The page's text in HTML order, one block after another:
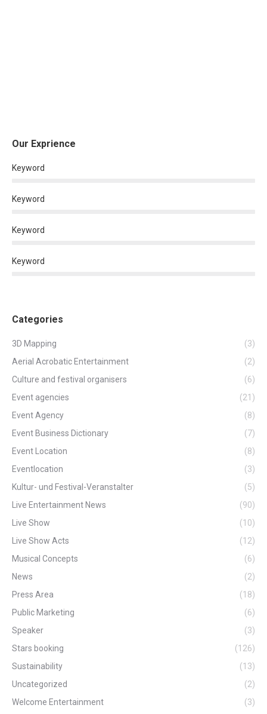
Our Exprience
Keyword
Keyword
Keyword
Keyword
Categories
3D Mapping
(3)
Aerial Acrobatic Entertainment
(2)
Culture and festival organisers
(6)
Event agencies
(21)
Event Agency
(8)
Event Business Dictionary
(7)
Event Location
(8)
Eventlocation
(3)
Kultur- und Festival-Veranstalter
(5)
Live Entertainment News
(90)
Live Show
(10)
Live Show Acts
(12)
Musical Concepts
(6)
News
(2)
Press Area
(18)
Public Marketing
(6)
Speaker
(3)
Stars booking
(126)
Sustainability
(13)
Uncategorized
(2)
Welcome Entertainment
(3)